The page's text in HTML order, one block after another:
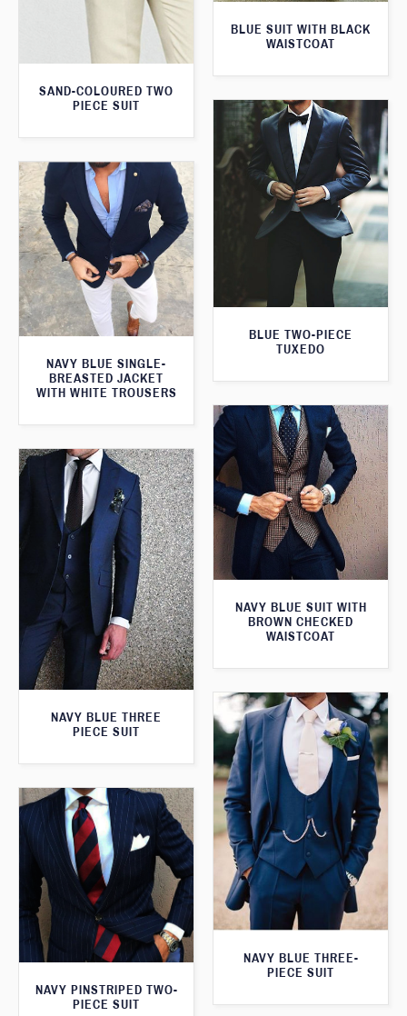
SAND-COLOURED TWO
PIECE SUIT
BLUE SUIT WITH BLACK
WAISTCOAT
BLUE TWO-PIECE
TUXEDO
NAVY BLUE SINGLE-
BREASTED JACKET
WITH WHITE TROUSERS
NAVY BLUE SUIT WITH
BROWN CHECKED
WAISTCOAT
NAVY BLUE THREE
PIECE SUIT
NAVY BLUE THREE-
PIECE SUIT
NAVY PINSTRIPED TWO-
PIECE SUIT